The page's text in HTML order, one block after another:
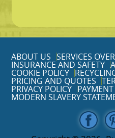
ABOUT US SERVICES
INSURANCE AND SAFETY
COOKIE POLICY
PRICING AND QUOTES
PRIVACY POLICY
MODERN SLAVERY